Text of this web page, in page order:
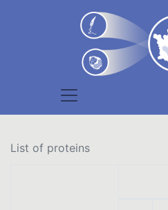
List of proteins